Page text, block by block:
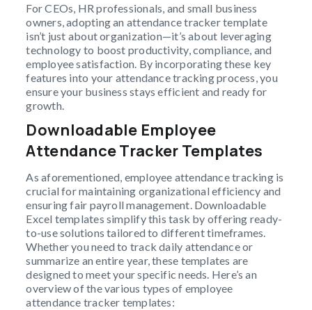
For CEOs, HR professionals, and small business
owners, adopting an attendance tracker template
isn’t just about organization—it’s about leveraging
technology to boost productivity, compliance, and
employee satisfaction. By incorporating these key
features into your attendance tracking process, you
ensure your business stays efficient and ready for
growth.
Downloadable Employee
Attendance Tracker Templates
As aforementioned, employee attendance tracking is
crucial for maintaining organizational efficiency and
ensuring fair payroll management. Downloadable
Excel templates simplify this task by offering ready-
to-use solutions tailored to different timeframes.
Whether you need to track daily attendance or
summarize an entire year, these templates are
designed to meet your specific needs. Here’s an
overview of the various types of employee
attendance tracker templates: